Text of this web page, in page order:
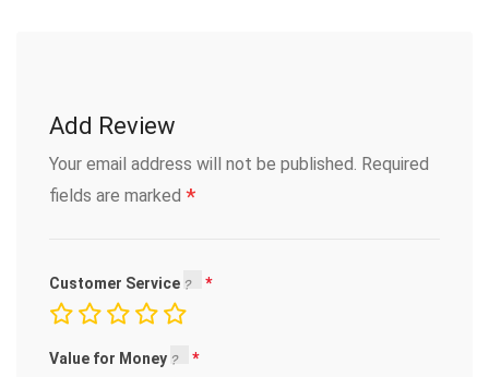
Add Review
Your email address will not be published. Required
fields are marked *
Customer Service
Value for Money